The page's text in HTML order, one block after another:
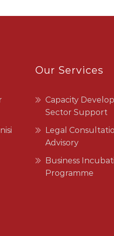
Our Services
Capacity
Sector Support
Legal
Advisory
Business
Programme